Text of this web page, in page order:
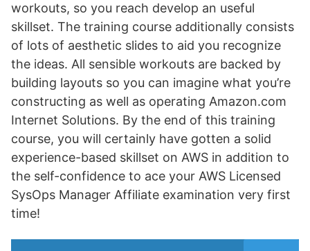
workouts, so you reach develop an useful
skillset. The training course additionally consists
of lots of aesthetic slides to aid you recognize
the ideas. All sensible workouts are backed by
building layouts so you can imagine what you’re
constructing as well as operating Amazon.com
Internet Solutions. By the end of this training
course, you will certainly have gotten a solid
experience-based skillset on AWS in addition to
the self-confidence to ace your AWS Licensed
SysOps Manager Affiliate examination very first
time!